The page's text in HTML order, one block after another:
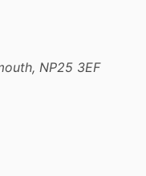
NP25 3EF